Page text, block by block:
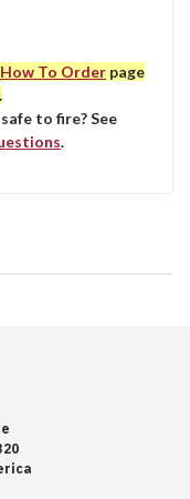
How To Order page
to fire? See
.